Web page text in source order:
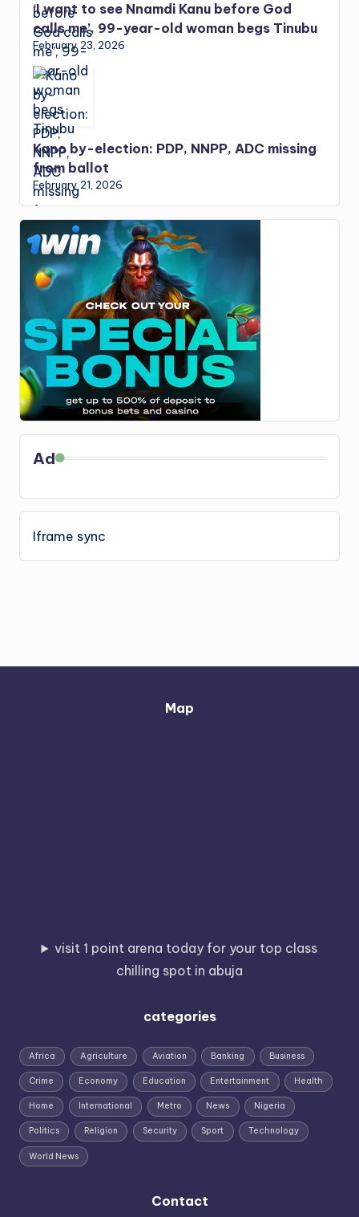
‘I want to see Nnamdi Kanu before God
calls me’, 99-year-old woman begs Tinubu
February 23, 2026
Kano by-election: PDP, NNPP, ADC missing
from ballot
February 21, 2026
Ad
Iframe sync
Map
visit 1 point arena today for your top class
chilling spot in abuja
categories
Africa Agriculture Aviation Banking Business
Crime Economy Education Entertainment Health
Home International Metro News Nigeria
Politics Religion Security Sport Technology
World News
Contact